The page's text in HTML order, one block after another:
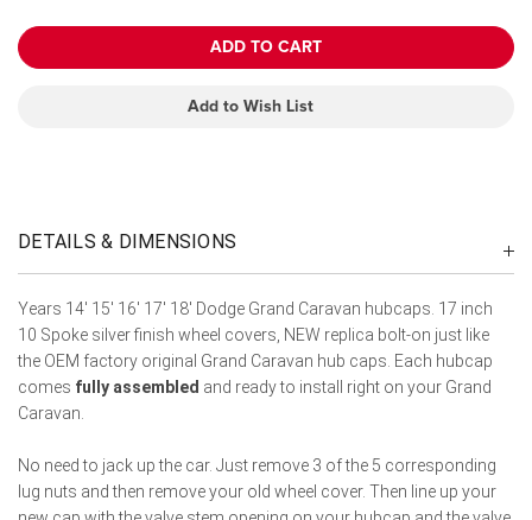
Add to Wish List
DETAILS & DIMENSIONS
Years 14' 15' 16' 17' 18' Dodge Grand Caravan hubcaps. 17 inch
10 Spoke silver finish wheel covers, NEW replica bolt-on just like
the OEM factory original Grand Caravan hub caps. Each hubcap
comes fully assembled and ready to install right on your Grand
Caravan.
No need to jack up the car. Just remove 3 of the 5 corresponding
lug nuts and then remove your old wheel cover. Then line up your